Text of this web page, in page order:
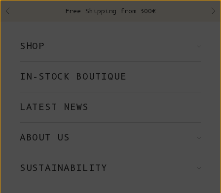
Previous Free Shipping from 300€
SHOP
IN-STOCK BOUTIQUE
LATEST NEWS
ABOUT US
SUSTAINABILITY